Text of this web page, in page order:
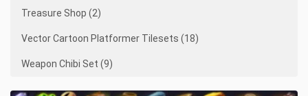
Treasure Shop (2)
Vector Cartoon Platformer Tilesets (18)
Weapon Chibi Set (9)